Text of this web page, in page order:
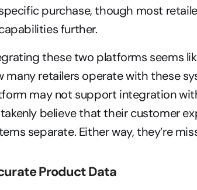
purchase, though most
further.
these two platforms seems
many retailers operate with these
may not support integration
believe that their customer
separate. Either way, they’re
Product Data